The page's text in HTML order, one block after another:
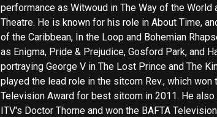
performance as Witwoud in The Way of the World
Theatre. He is known for his role in About Time,
of the Caribbean, In the Loop and Bohemian
as Enigma, Pride & Prejudice, Gosford Park, and
portraying George V in The Lost Prince and The
played the lead role in the sitcom Rev., which won
Television Award for best sitcom in 2011. He
ITV's Doctor Thorne and won the BAFTA